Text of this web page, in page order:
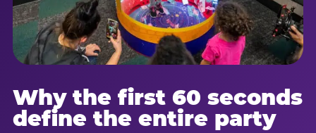
Why the first 60 seconds
define the entire party